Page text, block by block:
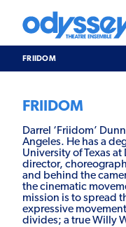
content
Theatre
Ensemble
SUPPORT & JOIN
ABOUT US
FRIIDOM
FRIIDOM
Darrel ‘Friidom’
Angeles. He has a
University of Texas
director,
and behind the
the cinematic
mission is to spread
expressive
divides; a true Willy